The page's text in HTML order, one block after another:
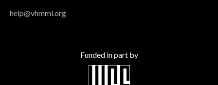
help@vhmml.org
Funded in part by